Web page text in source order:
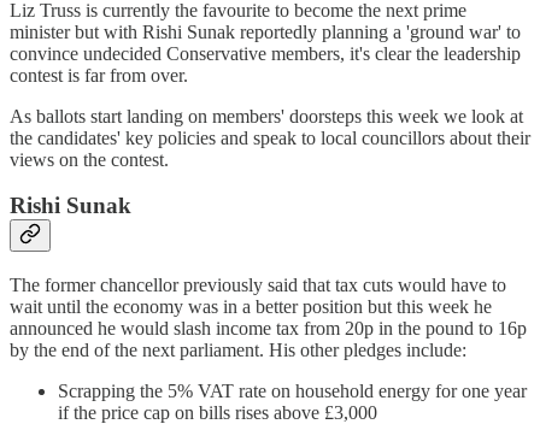
Liz Truss is currently the favourite to become the next prime
minister but with Rishi Sunak reportedly planning a 'ground war' to
convince undecided Conservative members, it's clear the leadership
contest is far from over.
As ballots start landing on members' doorsteps this week we look at
the candidates' key policies and speak to local councillors about their
views on the contest.
Rishi Sunak
The former chancellor previously said that tax cuts would have to
wait until the economy was in a better position but this week he
announced he would slash income tax from 20p in the pound to 16p
by the end of the next parliament. His other pledges include:
Scrapping the 5% VAT rate on household energy for one year
if the price cap on bills rises above £3,000